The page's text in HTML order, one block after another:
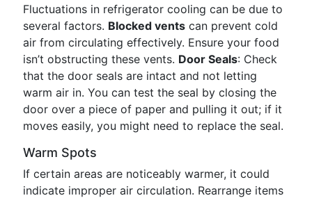
Fluctuations in refrigerator cooling can be due to
several factors. Blocked vents can prevent cold
air from circulating effectively. Ensure your food
isn’t obstructing these vents. Door Seals: Check
that the door seals are intact and not letting
warm air in. You can test the seal by closing the
door over a piece of paper and pulling it out; if it
moves easily, you might need to replace the seal.
Warm Spots
If certain areas are noticeably warmer, it could
indicate improper air circulation. Rearrange items